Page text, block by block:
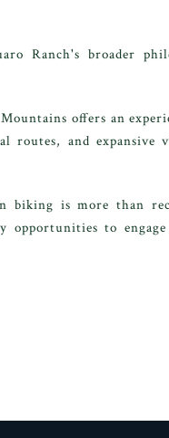
Ranch's broader
offers an
routes, and
biking is more than
opportunities to